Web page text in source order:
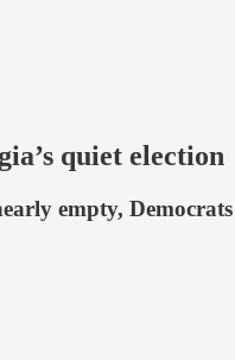
quiet election
empty,